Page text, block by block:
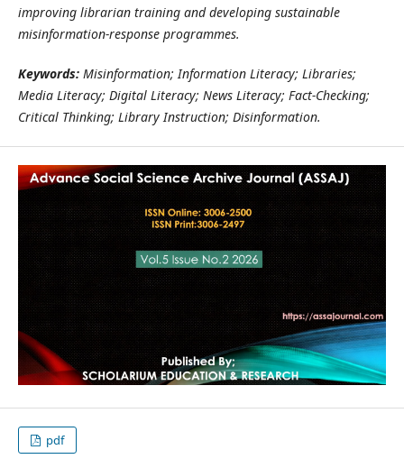
improving librarian training and developing sustainable
misinformation-response programmes.
Keywords: Misinformation; Information Literacy; Libraries;
Media Literacy; Digital Literacy; News Literacy; Fact-Checking;
Critical Thinking; Library Instruction; Disinformation.
pdf